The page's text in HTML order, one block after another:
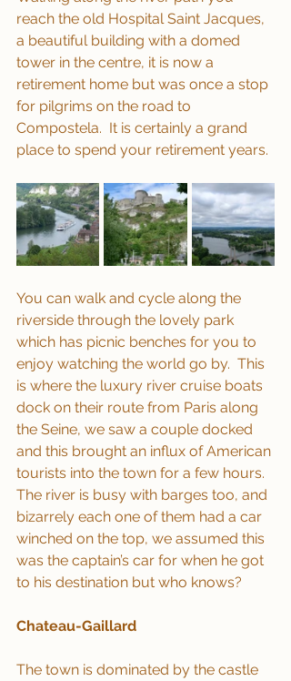
reach the old Hospital Saint Jacques,
a beautiful building with a domed
tower in the centre, it is now a
retirement home but was once a stop
for pilgrims on the road to
Compostela.  It is certainly a grand
place to spend your retirement years.
You can walk and cycle along the
riverside through the lovely park
which has picnic benches for you to
enjoy watching the world go by.  This
is where the luxury river cruise boats
dock on their route from Paris along
the Seine, we saw a couple docked
and this brought an influx of American
tourists into the town for a few hours.
The river is busy with barges too, and
bizarrely each one of them had a car
winched on the top, we assumed this
was the captain’s car for when he got
to his destination but who knows?
Chateau-Gaillard
The town is dominated by the castle